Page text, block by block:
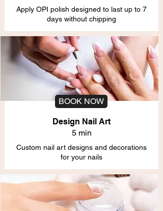
Apply OPI polish designed to last up to 7
days without chipping
BOOK NOW
Design Nail Art
5 min
Custom nail art designs and decorations
for your nails